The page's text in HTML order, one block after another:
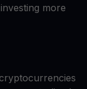
more